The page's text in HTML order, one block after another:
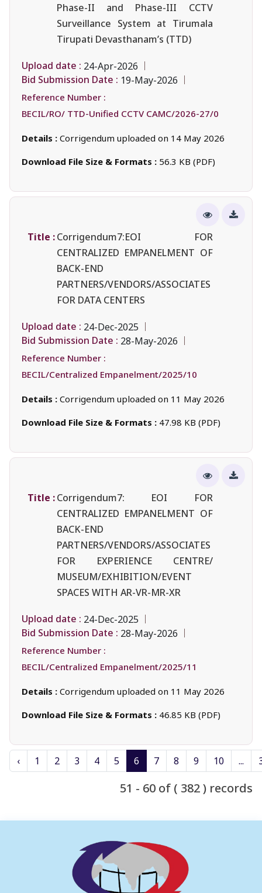
Phase-II and Phase-III CCTV
Surveillance System at Tirumala
Tirupati Devasthanam’s (TTD)
Upload date : 24-Apr-2026
Bid Submission Date : 19-May-2026
Reference Number :
BECIL/RO/ TTD-Unified CCTV CAMC/2026-27/0
Details : Corrigendum uploaded on 14 May 2026
Download File Size & Formats : 56.3 KB (PDF)
Title :Corrigendum7:EOI FOR
CENTRALIZED EMPANELMENT OF
BACK-END
PARTNERS/VENDORS/ASSOCIATES
FOR DATA CENTERS
Upload date : 24-Dec-2025
Bid Submission Date : 28-May-2026
Reference Number :
BECIL/Centralized Empanelment/2025/10
Details : Corrigendum uploaded on 11 May 2026
Download File Size & Formats : 47.98 KB (PDF)
Title :Corrigendum7: EOI FOR
CENTRALIZED EMPANELMENT OF
BACK-END
PARTNERS/VENDORS/ASSOCIATES
FOR EXPERIENCE CENTRE/
MUSEUM/EXHIBITION/EVENT
SPACES WITH AR-VR-MR-XR
Upload date : 24-Dec-2025
Bid Submission Date : 28-May-2026
Reference Number :
BECIL/Centralized Empanelment/2025/11
Details : Corrigendum uploaded on 11 May 2026
Download File Size & Formats : 46.85 KB (PDF)
‹ 1 2 3 4 5 6 7 8 9 10 ...
51 - 60 of ( 382 ) records